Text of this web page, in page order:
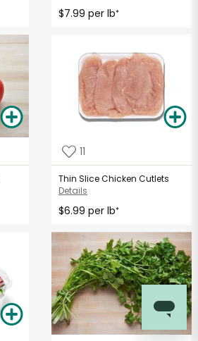
$7.99 per lb*
11
Thin Slice Chicken Cutlets
Details
$6.99 per lb*